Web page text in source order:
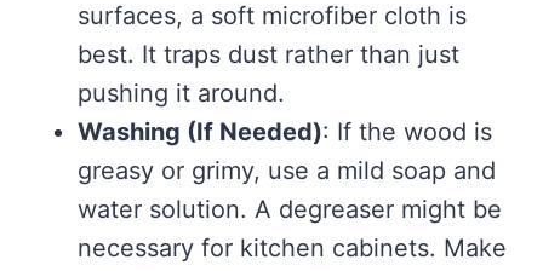
surfaces, a soft microfiber cloth is
best. It traps dust rather than just
pushing it around.
Washing (If Needed): If the wood is
greasy or grimy, use a mild soap and
water solution. A degreaser might be
necessary for kitchen cabinets. Make